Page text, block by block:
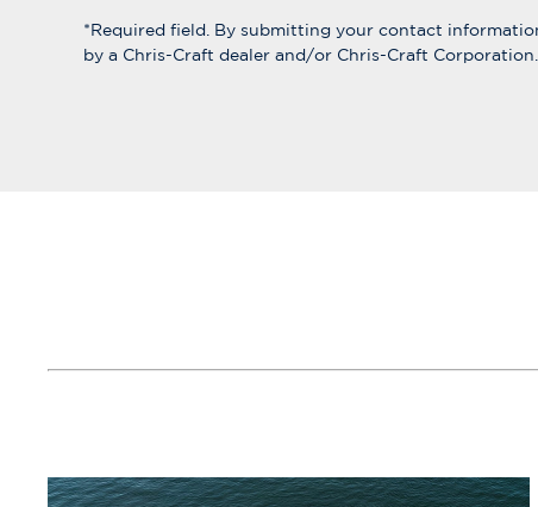
*Required field. By submitting your contact
by a Chris-Craft dealer and/or Chris-Craft Corporation.